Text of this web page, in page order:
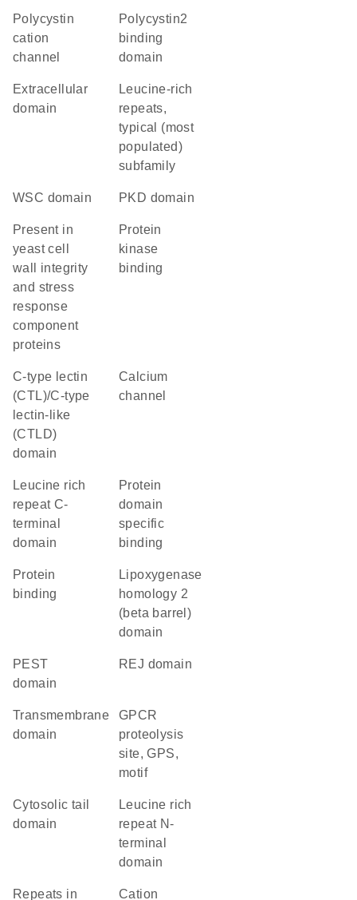
Polycystin
cation
channel
Polycystin2
binding
domain
extracellular
domain
Leucine-rich
repeats,
typical (most
populated)
subfamily
WSC domain PKD domain
present in
yeast cell
wall integrity
and stress
response
component
proteins
protein
kinase
binding
C-type lectin
(CTL)/C-type
lectin-like
(CTLD)
domain
calcium
channel
Leucine rich
repeat C-
terminal
domain
protein
domain
specific
binding
protein
binding
Lipoxygenase
homology 2
(beta barrel)
domain
PEST
domain
REJ domain
transmembrane
domain
GPCR
proteolysis
site, GPS,
motif
cytosolic tail
domain
Leucine rich
repeat N-
terminal
domain
Repeats in
cation